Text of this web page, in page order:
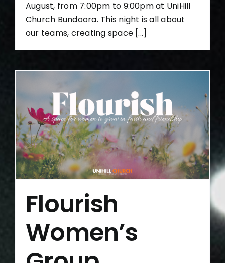
August, from 7:00pm to 9:00pm at UniHill
Church Bundoora. This night is all about
our teams, creating space [...]
Flourish
Women’s